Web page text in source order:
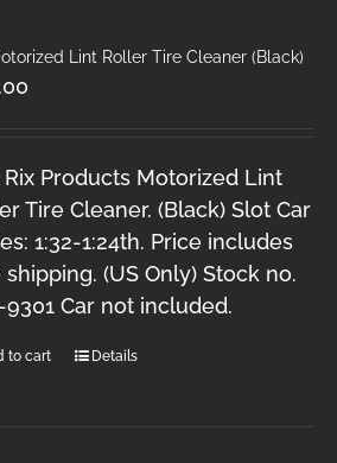
Lint Roller Tire Cleaner (Black)
Rix Products Motorized Lint
Tire Cleaner. (Black) Slot Car
1:32-1:24th. Price includes
(US Only) Stock no.
9301 Car not included.
to cart Details